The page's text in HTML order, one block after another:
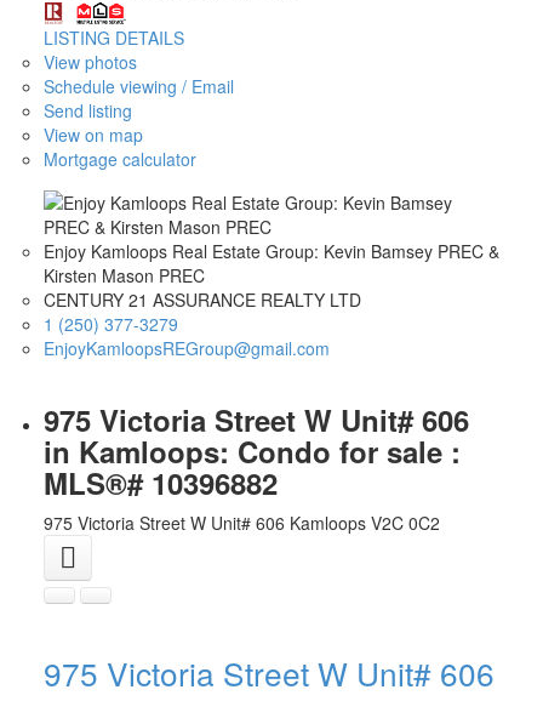
LISTING DETAILS
View photos
Schedule viewing / Email
Send listing
View on map
Mortgage calculator
Enjoy Kamloops Real Estate Group: Kevin Bamsey PREC &
Kirsten Mason PREC
CENTURY 21 ASSURANCE REALTY LTD
1 (250) 377-3279
EnjoyKamloopsREGroup@gmail.com
975 Victoria Street W Unit# 606
in Kamloops: Condo for sale :
MLS®# 10396882
975 Victoria Street W Unit# 606 Kamloops V2C 0C2
975 Victoria Street W Unit# 606